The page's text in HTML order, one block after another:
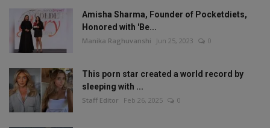
Amisha Sharma, Founder of Pocketdiets,
Honored with 'Be...
Manika Raghuvanshi Jun 25, 2023 0
This porn star created a world record by
sleeping with ...
Staff Editor Feb 26, 2025 0